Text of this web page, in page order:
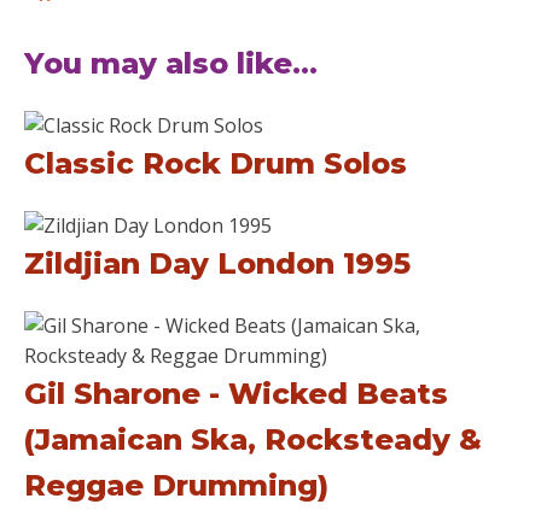
You may also like...
Classic Rock Drum Solos
Zildjian Day London 1995
Gil Sharone - Wicked Beats
(Jamaican Ska, Rocksteady &
Reggae Drumming)